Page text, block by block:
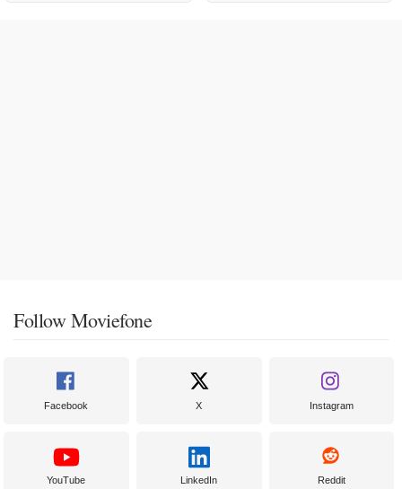
Follow Moviefone
Facebook X Instagram
YouTube LinkedIn Reddit